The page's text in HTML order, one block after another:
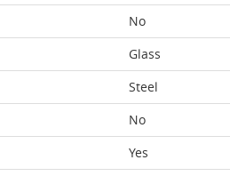
No
Glass
Steel
No
Yes